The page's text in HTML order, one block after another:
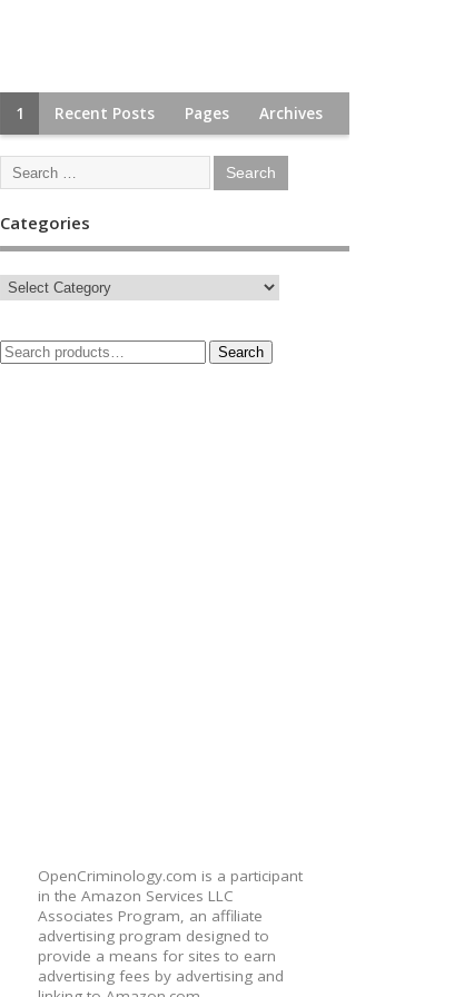
1 Recent Posts Pages Archives
Categories
Search
OpenCriminology.com is a participant
in the Amazon Services LLC
Associates Program, an affiliate
advertising program designed to
provide a means for sites to earn
advertising fees by advertising and